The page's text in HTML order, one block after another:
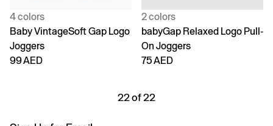
4 colors
Baby VintageSoft Gap Logo
Joggers
99 AED
2 colors
babyGap Relaxed Logo Pull-
On Joggers
75 AED
22 of 22